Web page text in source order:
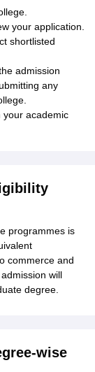
your application.
shortlisted
admission
any
your academic
programmes is
commerce and
will
degree.
wise